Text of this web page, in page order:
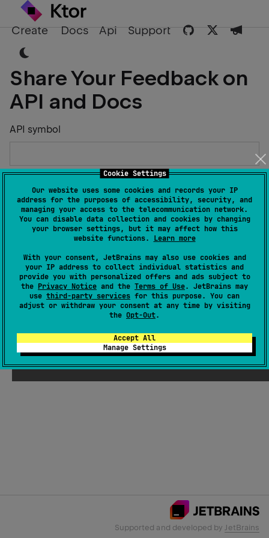
Cookie Settings
Our website uses some cookies and records your IP
address for the purposes of accessibility, security, and
managing your access to the telecommunication network.
You can disable data collection and cookies by changing
your browser settings, but it may affect how this
website functions. Learn more
With your consent, JetBrains may also use cookies and
your IP address to collect individual statistics and
provide you with personalized offers and ads subject to
the Privacy Notice and the Terms of Use. JetBrains may
use third-party services for this purpose. You can
adjust or withdraw your consent at any time by visiting
the Opt-Out.
Accept All
Manage Settings
Create Docs Api Support
Share Your Feedback on
API and Docs
API symbol
Describe the Issue or Suggest Improvements
Email Address
Submit
Supported and developed by JetBrains